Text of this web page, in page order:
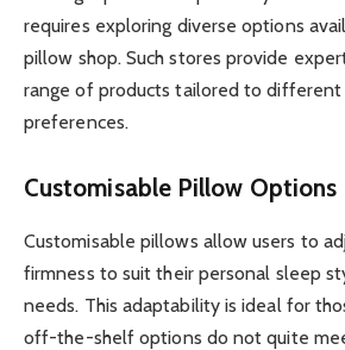
requires exploring diverse options
pillow shop. Such stores provide
range of products tailored to different
preferences.
Customisable Pillow Options
Customisable pillows allow users to
firmness to suit their personal sleep
needs. This adaptability is ideal for
off-the-shelf options do not quite